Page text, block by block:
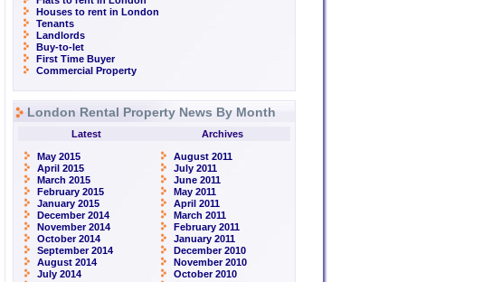
Houses to rent in London
Tenants
Landlords
Buy-to-let
First Time Buyer
Commercial Property
London Rental Property News By Month
Latest Archives
May 2015
April 2015
March 2015
February 2015
January 2015
December 2014
November 2014
October 2014
September 2014
August 2014
July 2014
August 2011
July 2011
June 2011
May 2011
April 2011
March 2011
February 2011
January 2011
December 2010
November 2010
October 2010